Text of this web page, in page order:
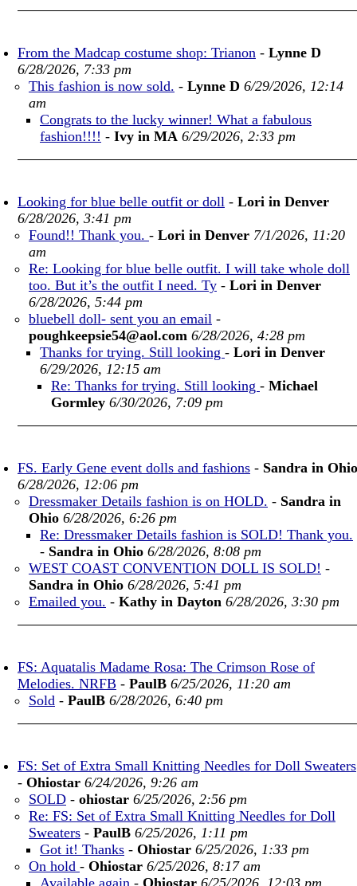
From the Madcap costume shop: Trianon - Lynne D
6/28/2026, 7:33 pm
This fashion is now sold. - Lynne D 6/29/2026, 12:14
am
Congrats to the lucky winner! What a fabulous
fashion!!!! - Ivy in MA 6/29/2026, 2:33 pm
Looking for blue belle outfit or doll - Lori in Denver
6/28/2026, 3:41 pm
Found!! Thank you. - Lori in Denver 7/1/2026, 11:20
am
Re: Looking for blue belle outfit. I will take whole doll
too. But it’s the outfit I need. Ty - Lori in Denver
6/28/2026, 5:44 pm
bluebell doll- sent you an email -
poughkeepsie54@aol.com 6/28/2026, 4:28 pm
Thanks for trying. Still looking - Lori in Denver
6/29/2026, 12:15 am
Re: Thanks for trying. Still looking - Michael
Gormley 6/30/2026, 7:09 pm
FS. Early Gene event dolls and fashions - Sandra in Ohio
6/28/2026, 12:06 pm
Dressmaker Details fashion is on HOLD. - Sandra in
Ohio 6/28/2026, 6:26 pm
Re: Dressmaker Details fashion is SOLD! Thank you.
- Sandra in Ohio 6/28/2026, 8:08 pm
WEST COAST CONVENTION DOLL IS SOLD! -
Sandra in Ohio 6/28/2026, 5:41 pm
Emailed you. - Kathy in Dayton 6/28/2026, 3:30 pm
FS: Aquatalis Madame Rosa: The Crimson Rose of
Melodies. NRFB - PaulB 6/25/2026, 11:20 am
Sold - PaulB 6/28/2026, 6:40 pm
FS: Set of Extra Small Knitting Needles for Doll Sweaters
- Ohiostar 6/24/2026, 9:26 am
SOLD - ohiostar 6/25/2026, 2:56 pm
Re: FS: Set of Extra Small Knitting Needles for Doll
Sweaters - PaulB 6/25/2026, 1:11 pm
Got it! Thanks - Ohiostar 6/25/2026, 1:33 pm
On hold - Ohiostar 6/25/2026, 8:17 am
Available again - Ohiostar 6/25/2026, 12:03 pm